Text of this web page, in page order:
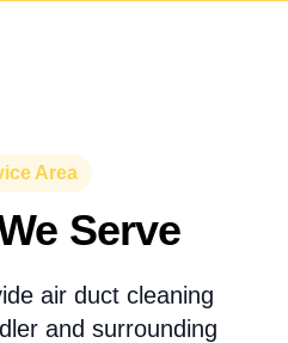
Area
Serve
air duct cleaning
and surrounding